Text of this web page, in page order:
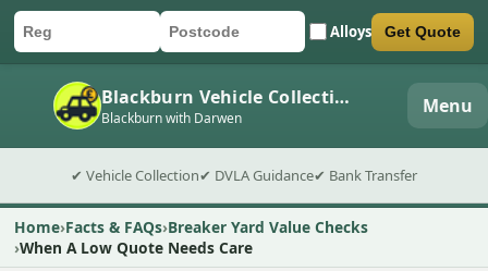
Car registration
Postcode Alloys
Submit quote form Get Quote
Blackburn Vehicle Collection
Blackburn with Darwen Menu
✔ Vehicle Collection✔ DVLA Guidance✔ Bank Transfer
Home Facts & FAQs Breaker Yard Value Checks
When A Low Quote Needs Care